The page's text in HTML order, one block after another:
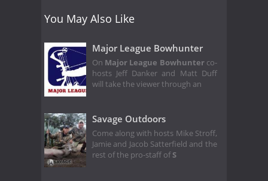
You May Also Like
Major League Bowhunter
On Major League Bowhunterco-
hosts Jeff Danker and Matt Duff
will take the viewer through an
Savage Outdoors
Come along with hosts Mike Stroff,
Jamie and Jacob Satterfield and the
rest of the pro-staff ofS